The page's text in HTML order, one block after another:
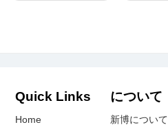
Quick Links
Home
について
新博について